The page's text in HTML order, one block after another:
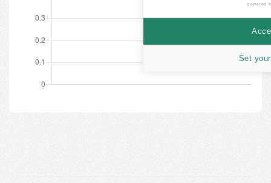
powered
Set